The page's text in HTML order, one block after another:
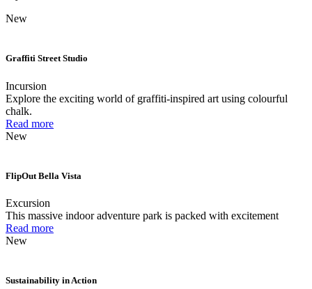
New
Graffiti Street Studio
Incursion
Explore the exciting world of graffiti-inspired art using colourful
chalk.
Read more
New
FlipOut Bella Vista
Excursion
This massive indoor adventure park is packed with excitement
Read more
New
Sustainability in Action